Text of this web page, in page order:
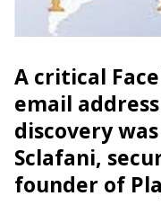
A critical
email
discovery
Sclafani,
founder of